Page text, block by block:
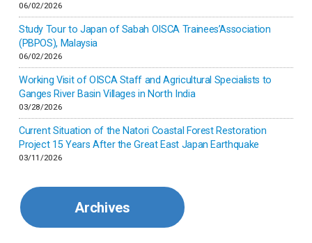
Japan
Kenya
Korea
Malaysia
Mongolia
06/02/2026
Study Tour to Japan of Sabah OISCA Trainees’Association
(PBPOS), Malaysia
06/02/2026
Working Visit of OISCA Staff and Agricultural Specialists to
Ganges River Basin Villages in North India
03/28/2026
Current Situation of the Natori Coastal Forest Restoration
Project 15 Years After the Great East Japan Earthquake
03/11/2026
Archives